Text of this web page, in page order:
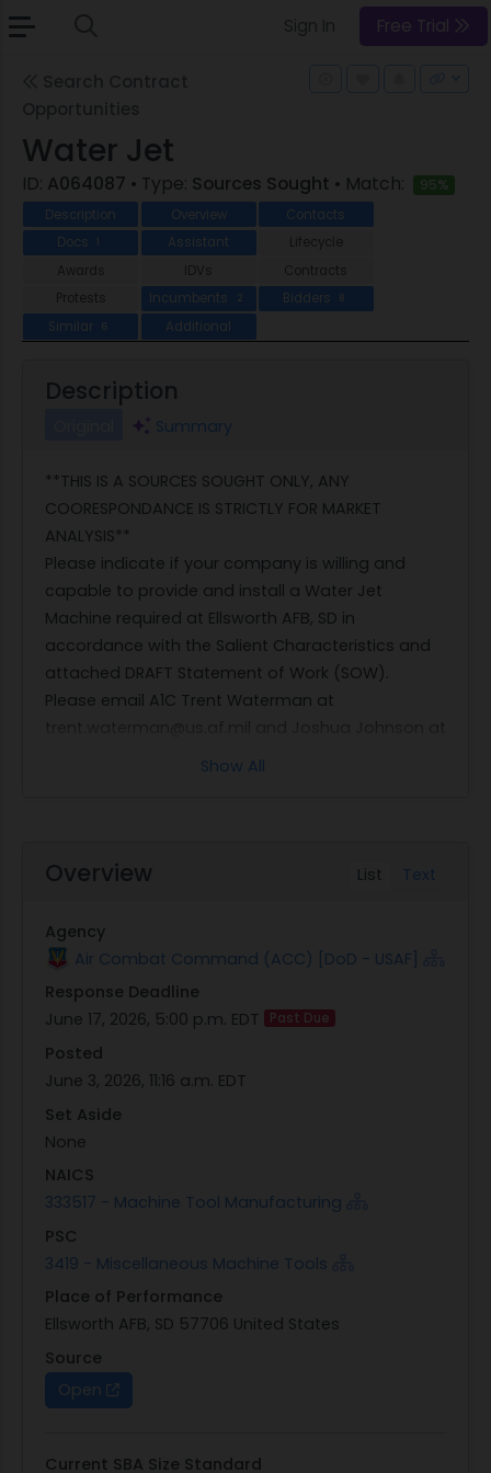
Free Trial
Water Jet
ID: A064087 • Type: Sources Sought • Match: 95%
Description Overview
Contacts
Docs
1 Assistant
Lifecycle
Awards
IDVs
Contracts
Protests
Incumbents 2 Bidders 8
Similar 6 Additional
Description
Summary
**THIS IS A SOURCES SOUGHT ONLY, ANY
COORESPONDANCE IS STRICTLY FOR MARKET
ANALYSIS**
Please indicate if your company is willing and
capable to provide and install a Water Jet
Machine required at Ellsworth AFB, SD in
accordance with the Salient Characteristics and
attached DRAFT Statement of Work (SOW).
Please email A1C Trent Waterman at
joshua.johnson.233@us.af.mil if willing and
correspondance.
Power requirement: 110v to 440-480VAC 3
Cantilever-style X-Y-Z Axis Water Jet
Machining Center
Controller will be WIN10 64 Bit operating
system. Previous Windows versions violate
DoD security directives and will not be
allowed.
System Software will be waterjet specific and
WIN10 compliant
minimum Z axis travel 8
Minimum Linear Positional accuracy +/- 0.0010
over entire work envelope
Minimum repeatability +/- 0.0010 over entire
work envelope
Minimum travel speed 180 in/min
Minimum 60,000 PSI pump that can supply a
Show All
List Text
Overview
Agency
Air Combat Command (ACC) [DoD - USAF]
Response Deadline
June 17, 2026, 5:00 p.m. EDT
Past Due
Posted
June 3, 2026, 11:16 a.m. EDT
Set Aside
None
NAICS
333517 - Machine Tool Manufacturing
PSC
3419 - Miscellaneous Machine Tools
Place of Performance
Ellsworth AFB, SD 57706 United States
Source
Open
Current SBA Size Standard